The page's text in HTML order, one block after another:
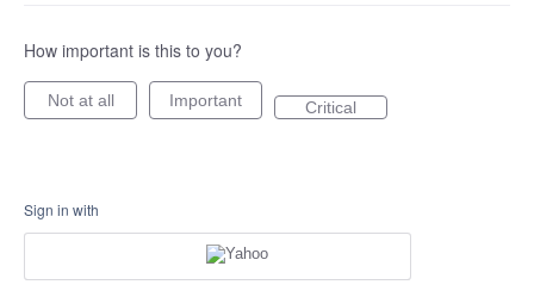
How important is this to you?
Not at all Important Critical
Sign in with